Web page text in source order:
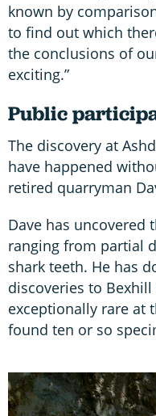
known by
to find out which
the conclusions of
exciting.”
Public
The discovery at
have happened
retired quarryman
Dave has uncovered
ranging from partial
shark teeth. He has
discoveries to
exceptionally rare at
found ten or so